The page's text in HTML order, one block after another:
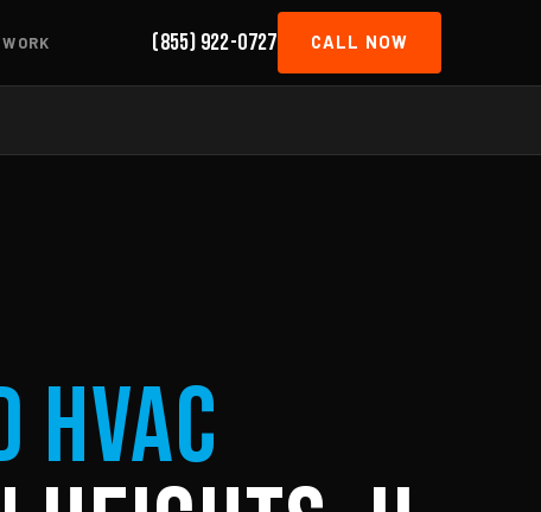
(855) 922-0727 CALL NOW